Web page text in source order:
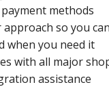
methods
so you
when you need it
with all major
assistance